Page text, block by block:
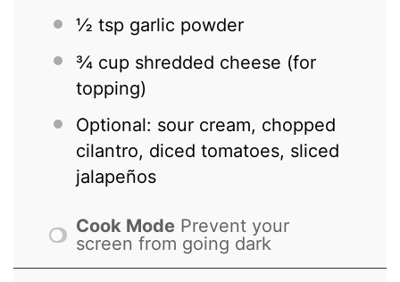
½ tsp garlic powder
¾ cup shredded cheese (for
topping)
Optional: sour cream, chopped
cilantro, diced tomatoes, sliced
jalapeños
Cook Mode Prevent your
screen from going dark